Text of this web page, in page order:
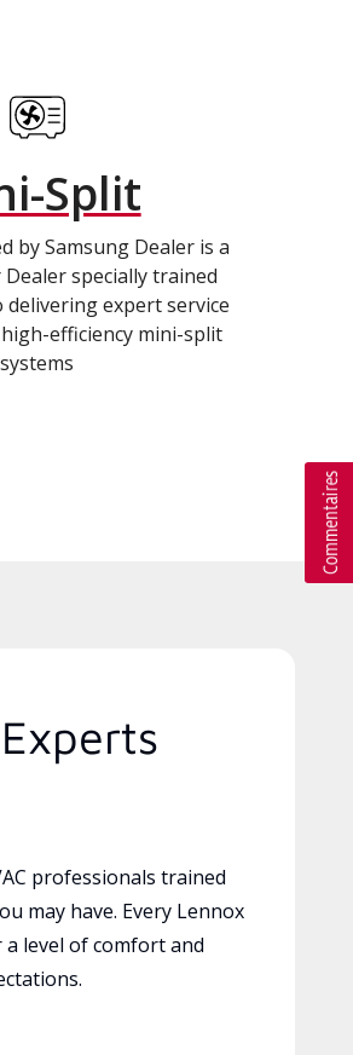
Split
by Samsung Dealer is a
specially trained
expert service
efficiency mini-split
systems
professionals trained
may have. Every Lennox
level of comfort and